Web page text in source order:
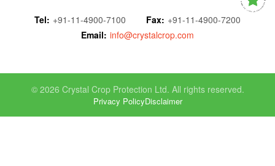
Tel: +91-11-4900-7100 Fax: +91-11-4900-7200
Email: info@crystalcrop.com
© 2026 Crystal Crop Protection Ltd. All rights reserved.
Privacy PolicyDisclaimer